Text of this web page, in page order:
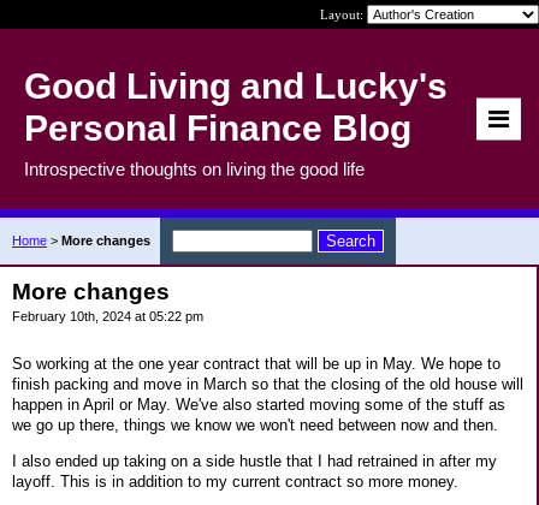
Layout:
Good Living and Lucky's
Personal Finance Blog
Introspective thoughts on living the good life
Home > More changes
More changes
February 10th, 2024 at 05:22 pm
So working at the one year contract that will be up in May. We hope to
finish packing and move in March so that the closing of the old house will
happen in April or May. We've also started moving some of the stuff as
we go up there, things we know we won't need between now and then.
I also ended up taking on a side hustle that I had retrained in after my
layoff. This is in addition to my current contract so more money.